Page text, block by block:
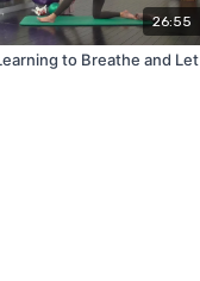
26:55
to Breathe and Let